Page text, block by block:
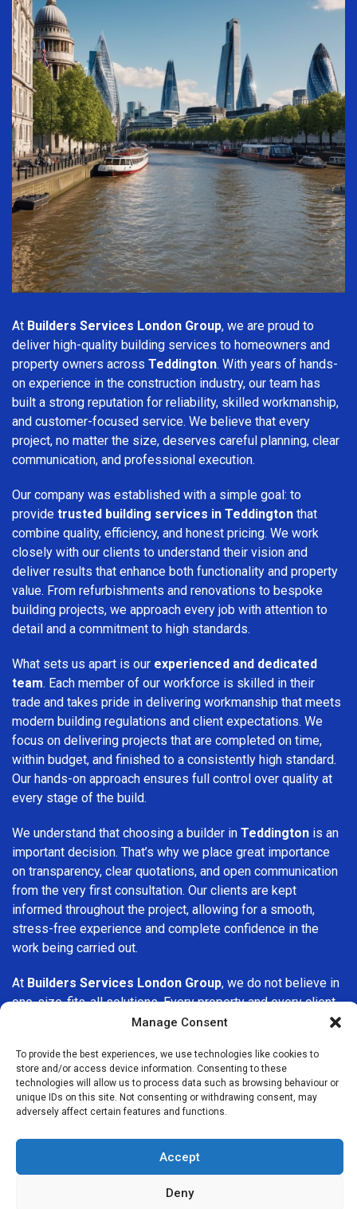
Manage Consent
To provide the best experiences, we use technologies like cookies to
store and/or access device information. Consenting to these
technologies will allow us to process data such as browsing behaviour or
unique IDs on this site. Not consenting or withdrawing consent, may
adversely affect certain features and functions.
Accept
Deny
At Builders Services London Group, we are proud to
deliver high-quality building services to homeowners and
property owners across Teddington. With years of hands-
on experience in the construction industry, our team has
built a strong reputation for reliability, skilled workmanship,
and customer-focused service. We believe that every
project, no matter the size, deserves careful planning, clear
communication, and professional execution.
Our company was established with a simple goal: to
provide trusted building services in Teddington that
combine quality, efficiency, and honest pricing. We work
closely with our clients to understand their vision and
deliver results that enhance both functionality and property
value. From refurbishments and renovations to bespoke
building projects, we approach every job with attention to
detail and a commitment to high standards.
What sets us apart is our experienced and dedicated
team. Each member of our workforce is skilled in their
trade and takes pride in delivering workmanship that meets
modern building regulations and client expectations. We
focus on delivering projects that are completed on time,
within budget, and finished to a consistently high standard.
Our hands-on approach ensures full control over quality at
every stage of the build.
We understand that choosing a builder in Teddington is an
important decision. That’s why we place great importance
on transparency, clear quotations, and open communication
from the very first consultation. Our clients are kept
informed throughout the project, allowing for a smooth,
stress-free experience and complete confidence in the
work being carried out.
At Builders Services London Group, we do not believe in
one-size-fits-all solutions. Every property and every client
is different, which is why we tailor our services to suit your
upgrading interiors, or undertaking a major refurbishment,
we are committed to delivering results that stand the test
of time.
, Builders Services London Group
is here to help. Our focus on quality workmanship, honest
advice, and customer satisfaction makes us a trusted